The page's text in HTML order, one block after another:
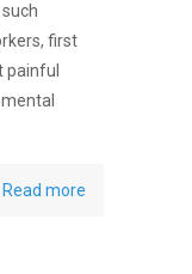
first
painful
Read more